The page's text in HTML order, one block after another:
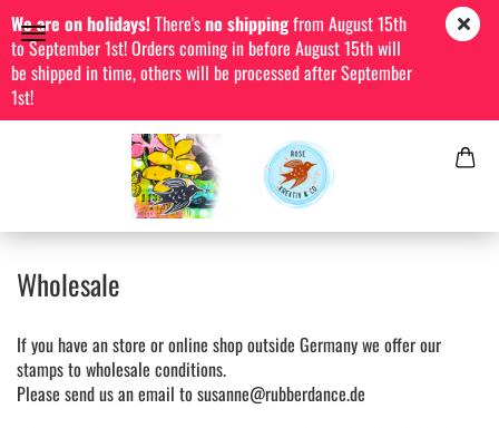
We are on holidays!There'sno shippingfrom August 15th
to September 1st! Orders coming in before August 15th will
be shipped in time, others will be processed after September
1st!
Wholesale
If you have an store or online shop outside Germany we offer our
stamps to wholesale conditions.
Please send us an email to susanne@rubberdance.de